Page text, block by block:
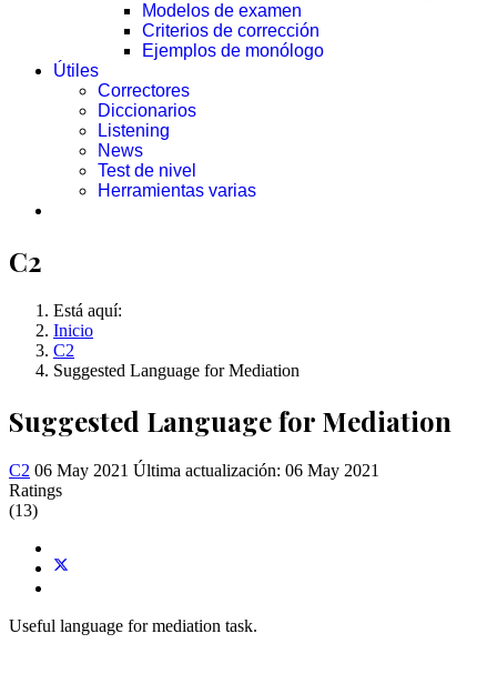
Modelos de examen
Criterios de corrección
Ejemplos de monólogo
Útiles
Correctores
Diccionarios
Listening
News
Test de nivel
Herramientas varias
C2
Está aquí:
Inicio
C2
Suggested Language for Mediation
Suggested Language for Mediation
C2 06 May 2021 Última actualización: 06 May 2021
Ratings
(13)
Useful language for mediation task.